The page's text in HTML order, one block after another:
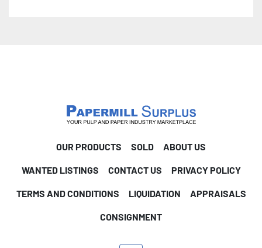
OUR PRODUCTS SOLD ABOUT US
WANTED LISTINGS CONTACT US PRIVACY POLICY
TERMS AND CONDITIONS LIQUIDATION APPRAISALS
CONSIGNMENT